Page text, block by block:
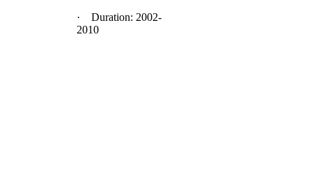
· Duration: 2002-
2010